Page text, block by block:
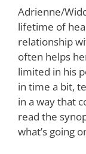
Adrienne/
lifetime of
relationship
often helps
limited in his
in time a bit,
in a way that
read the
what’s going